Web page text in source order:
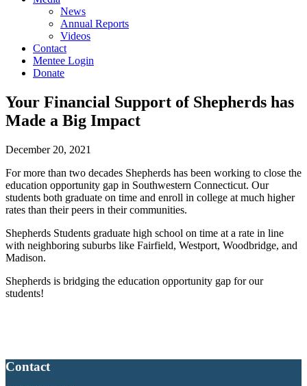
News
Annual Reports
Videos
Contact
Mentee Login
Donate
Your Financial Support of Shepherds has
Made a Big Impact
December 20, 2021
For more than two decades Shepherds has been working to close the
education opportunity gap in Southwestern Connecticut. Our
students both graduate on time and enroll in college at much higher
rates than their peers in their communities.
Shepherds Students graduate high school on time at a rate in line
with neighboring suburbs like Fairfield, Westport, Woodbridge, and
Madison.
Shepherds is bridging the education opportunity gap for our
students!
Contact